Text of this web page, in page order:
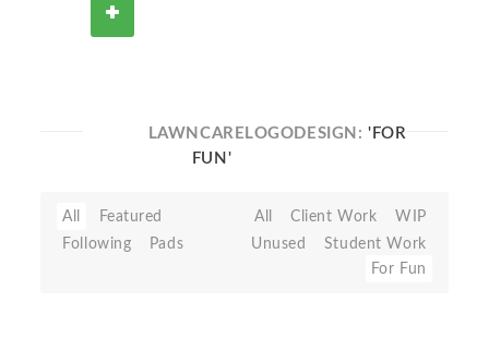
LAWNCARELOGODESIGN: 'FOR
FUN'
All
Featured
Following
Pads
All Client Work
WIP
Unused
Student Work
For Fun